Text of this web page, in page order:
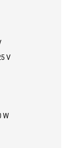
V
W